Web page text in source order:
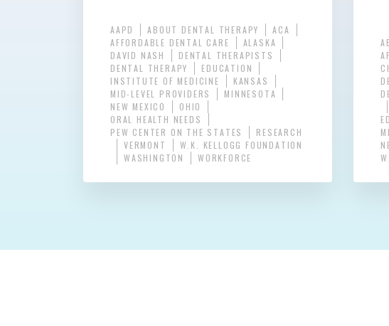
AAPD ABOUT DENTAL THERAPY
ACA
AFFORDABLE DENTAL CARE
ALASKA
DAVID NASH
DENTAL THERAPISTS
DENTAL THERAPY
EDUCATION
INSTITUTE OF MEDICINE
KANSAS
MID-LEVEL PROVIDERS
MINNESOTA
NEW MEXICO
OHIO
ORAL HEALTH NEEDS
PEW CENTER ON THE STATES
RESEARCH
VERMONT
W.K. KELLOGG FOUNDATION
WASHINGTON
WORKFORCE